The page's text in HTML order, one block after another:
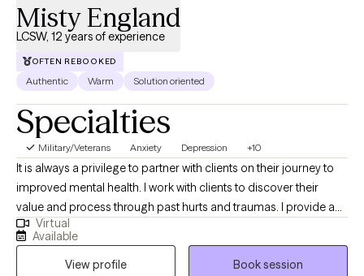
Misty England
LCSW, 12 years of experience
OFTEN REBOOKED
Authentic Warm Solution oriented
Specialties
Military/Veterans Anxiety Depression +10
It is always a privilege to partner with clients on their journey to
improved mental health. I work with clients to discover their
value and process through past hurts and traumas. I provide a
safe place to process current and past issues and also provide
psychoeducation so clients can learn new, healthy coping skills.
I refer to myself as a tour guide on the road to healing.
Virtual
Available
View profile
Book session